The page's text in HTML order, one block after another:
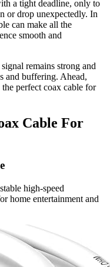
a tight deadline, only to
or drop unexpectedly. In
can make all the
smooth and
remains strong and
and buffering. Ahead,
perfect coax cable for
Cable For
high-speed
home entertainment and